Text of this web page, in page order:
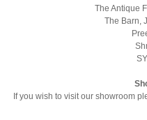
The Antique
The Barn,
If you wish to visit our showroom